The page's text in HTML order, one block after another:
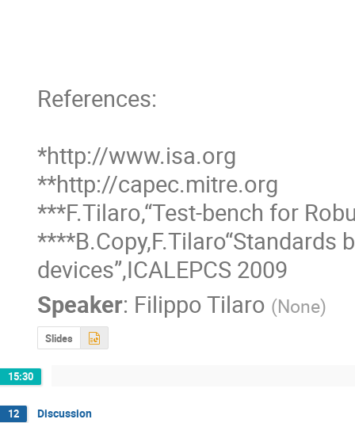
References:
*http://www.isa.org
**http://capec.mitre.org
***F.Tilaro,“Test-bench for
devices”,ICALEPCS 2009
Speaker: Filippo Tilaro (None)
Slides
15:30
12 Discussion